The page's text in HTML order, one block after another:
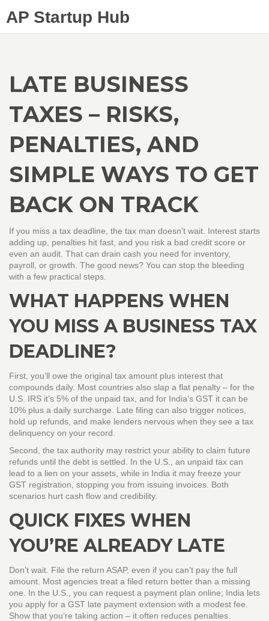
AP Startup Hub
LATE BUSINESS
TAXES – RISKS,
PENALTIES, AND
SIMPLE WAYS TO GET
BACK ON TRACK
If you miss a tax deadline, the tax man doesn’t wait. Interest starts
adding up, penalties hit fast, and you risk a bad credit score or
even an audit. That can drain cash you need for inventory,
payroll, or growth. The good news? You can stop the bleeding
with a few practical steps.
WHAT HAPPENS WHEN
YOU MISS A BUSINESS TAX
DEADLINE?
First, you’ll owe the original tax amount plus interest that
compounds daily. Most countries also slap a flat penalty – for the
U.S. IRS it’s 5% of the unpaid tax, and for India’s GST it can be
10% plus a daily surcharge. Late filing can also trigger notices,
hold up refunds, and make lenders nervous when they see a tax
delinquency on your record.
Second, the tax authority may restrict your ability to claim future
refunds until the debt is settled. In the U.S., an unpaid tax can
lead to a lien on your assets, while in India it may freeze your
GST registration, stopping you from issuing invoices. Both
scenarios hurt cash flow and credibility.
QUICK FIXES WHEN
YOU’RE ALREADY LATE
Don’t wait. File the return ASAP, even if you can’t pay the full
amount. Most agencies treat a filed return better than a missing
one. In the U.S., you can request a payment plan online; India lets
you apply for a GST late payment extension with a modest fee.
Show that you’re taking action – it often reduces penalties.